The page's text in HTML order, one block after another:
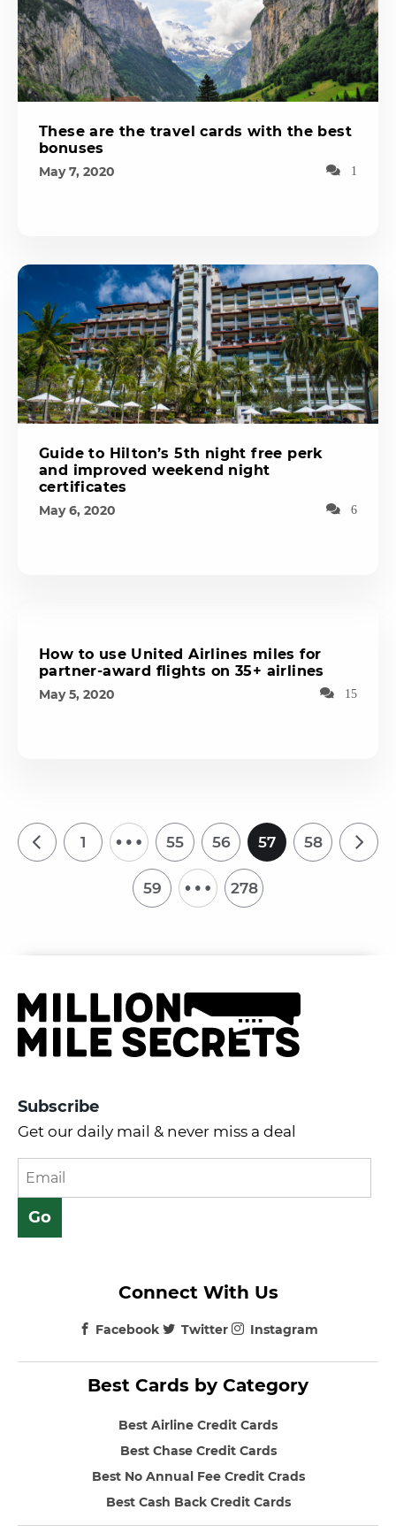
These are the travel cards with the best
bonuses
May 7, 2020 1
Guide to Hilton’s 5th night free perk
and improved weekend night
certificates
May 6, 2020 6
How to use United Airlines miles for
partner-award flights on 35+ airlines
May 5, 2020 15
1 … 55 56 57 58
59 … 278
Subscribe
Get our daily mail & never miss a deal
Best Cards by Category
Best Airline Credit Cards
Best Chase Credit Cards
Best No Annual Fee Credit Crads
Best Cash Back Credit Cards
Connect With Us
Facebook Twitter Instagram